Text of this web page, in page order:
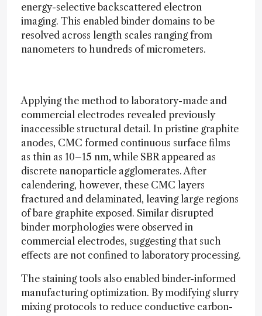
energy-selective backscattered electron
imaging. This enabled binder domains to be
resolved across length scales ranging from
nanometers to hundreds of micrometers.
Applying the method to laboratory-made and
commercial electrodes revealed previously
inaccessible structural detail. In pristine graphite
anodes, CMC formed continuous surface films
as thin as 10–15 nm, while SBR appeared as
discrete nanoparticle agglomerates. After
calendering, however, these CMC layers
fractured and delaminated, leaving large regions
of bare graphite exposed. Similar disrupted
binder morphologies were observed in
commercial electrodes, suggesting that such
effects are not confined to laboratory processing.
The staining tools also enabled binder-informed
manufacturing optimization. By modifying slurry
mixing protocols to reduce conductive carbon-